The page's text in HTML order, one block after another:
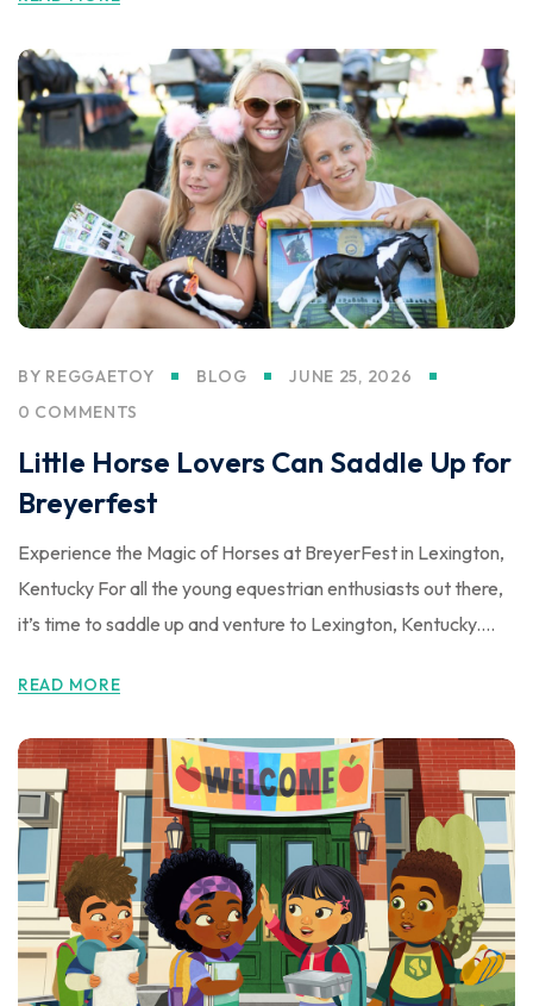
BY REGGAETOY BLOG
JUNE 25, 2026
0 COMMENTS
Little Horse Lovers Can Saddle Up for
Breyerfest
Experience the Magic of Horses at BreyerFest in Lexington,
Kentucky For all the young equestrian enthusiasts out there,
it’s time to saddle up and venture to Lexington, Kentucky....
READ MORE